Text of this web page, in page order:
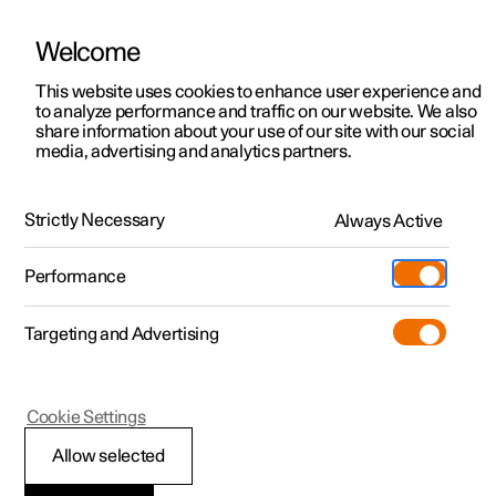
ManualVideo gallerySoftware updates
Polestar 2 - 2025
Welcome
This website uses cookies to enhance user experience and
to analyze performance and traffic on our website. We also
share information about your use of our site with our social
media, advertising and analytics partners.
Strictly Necessary Always Active
Performance
Targeting and Advertising
Allow selected
Cookie Settings